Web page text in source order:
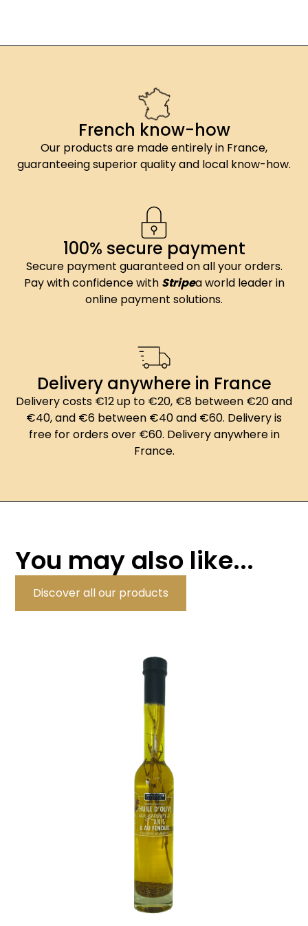
French know-how
Our products are made entirely in France,
guaranteeing superior quality and local know-how.
100% secure payment
Secure payment guaranteed on all your orders.
Pay with confidence with Stripea world leader in
online payment solutions.
Delivery anywhere in France
Delivery costs €12 up to €20, €8 between €20 and
€40, and €6 between €40 and €60. Delivery is
free for orders over €60. Delivery anywhere in
France.
You may also like...
Discover all our products